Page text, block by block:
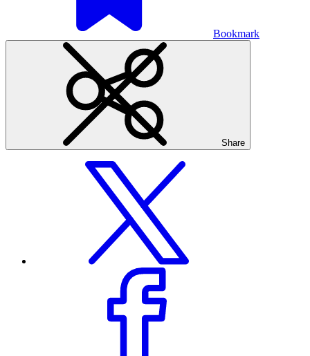
Bookmark
Share